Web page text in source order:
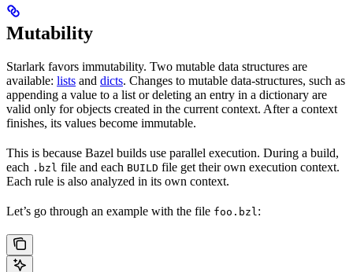
Mutability
Starlark favors immutability. Two mutable data structures are
available: lists and dicts. Changes to mutable data-structures, such as
appending a value to a list or deleting an entry in a dictionary are
valid only for objects created in the current context. After a context
finishes, its values become immutable.
This is because Bazel builds use parallel execution. During a build,
each .bzl file and each BUILD file get their own execution context.
Each rule is also analyzed in its own context.
Let’s go through an example with the file foo.bzl :